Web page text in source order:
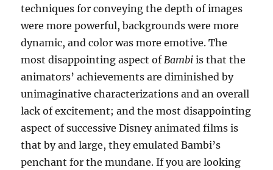
techniques for conveying the depth of images
were more powerful, backgrounds were more
dynamic, and color was more emotive. The
most disappointing aspect of Bambi is that the
animators’ achievements are diminished by
unimaginative characterizations and an overall
lack of excitement; and the most disappointing
aspect of successive Disney animated films is
that by and large, they emulated Bambi’s
penchant for the mundane. If you are looking